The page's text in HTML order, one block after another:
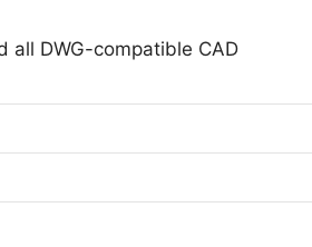
all DWG-compatible CAD